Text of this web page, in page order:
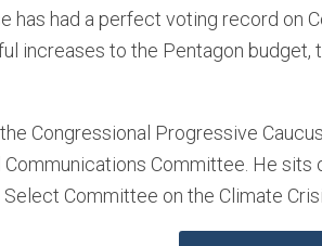
has had a perfect voting record on
increases to the Pentagon budget,
Congressional Progressive
Committee. He
Committee on the Climate